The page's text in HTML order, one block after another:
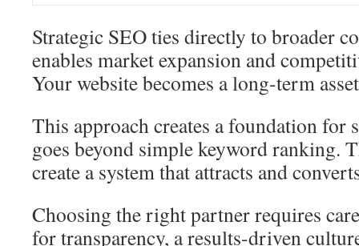
Strategic SEO ties directly to broader
enables market expansion and
Your website becomes a long-term
This approach creates a foundation for
goes beyond simple keyword ranking.
create a system that attracts and
Choosing the right partner requires
for transparency, a results-driven